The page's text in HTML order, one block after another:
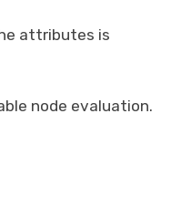
attributes is
node evaluation.